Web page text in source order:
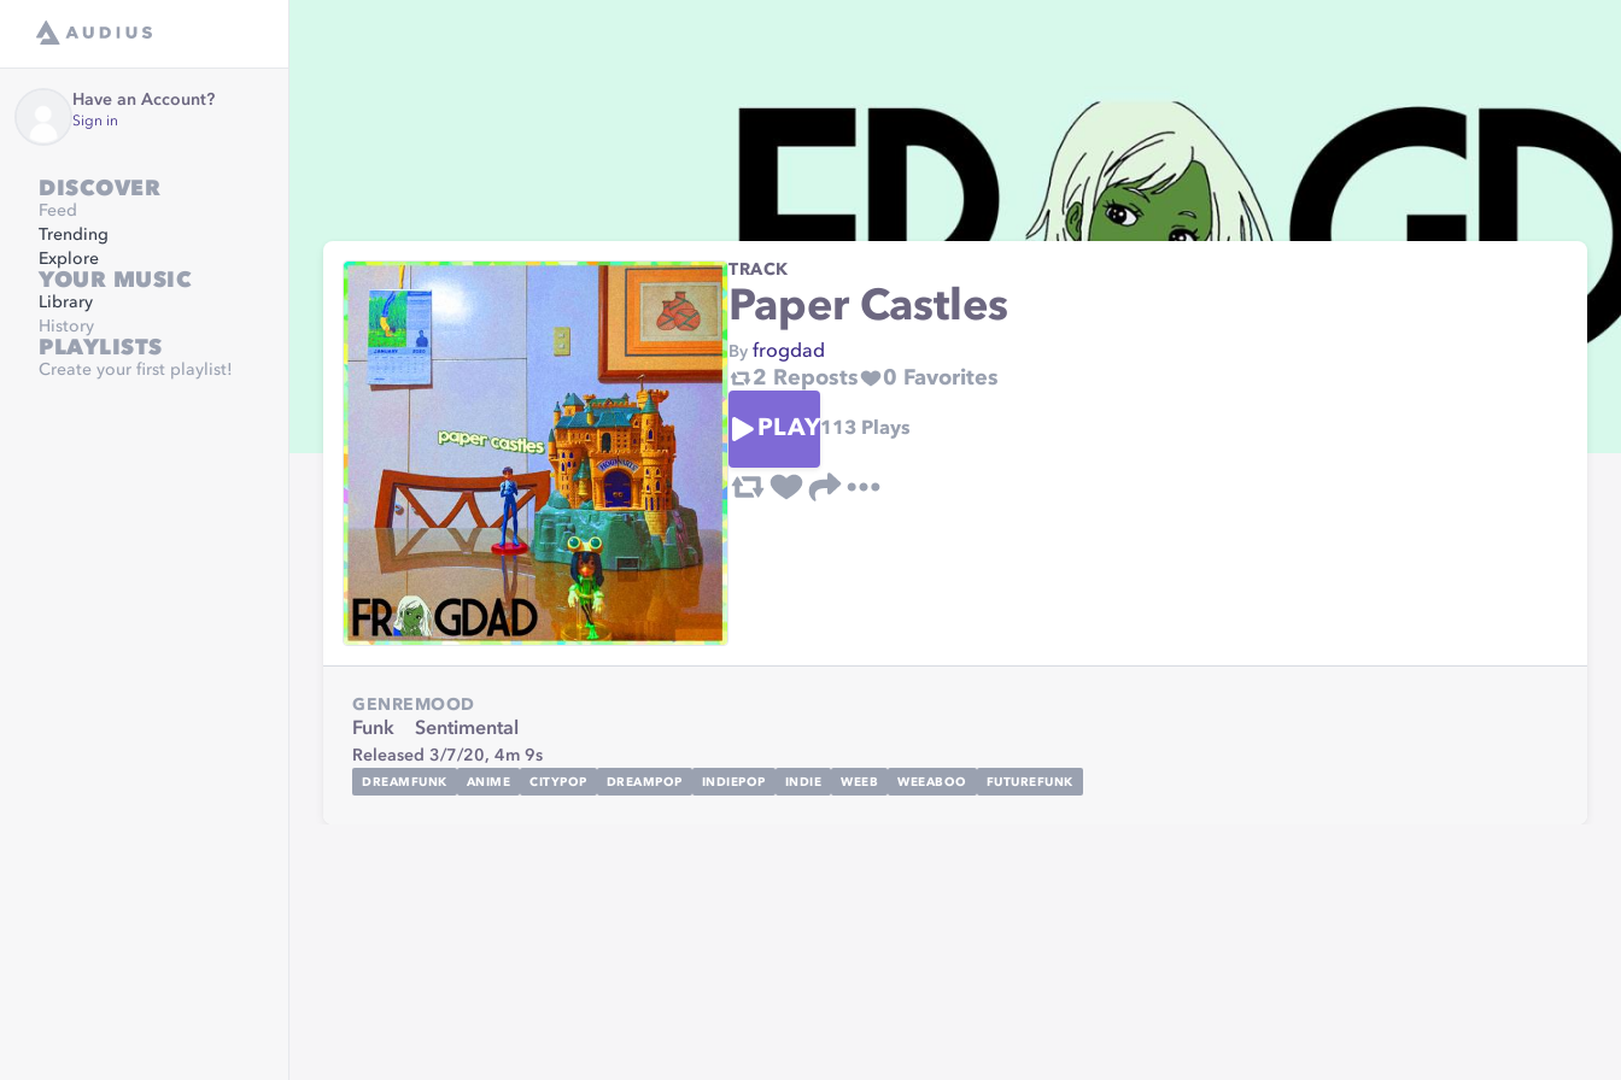
Have an Account?
Sign in
DISCOVER
Feed
Trending
Explore
YOUR MUSIC
Library
History
PLAYLISTS
Create your first playlist!
TRACK
Paper Castles
By frogdad
2 Reposts 0 Favorites
PLAY113 Plays
GENRE
Funk
MOOD
Sentimental
Released 3/7/20, 4m 9s
DREAMFUNK ANIME CITYPOP DREAMPOP INDIEPOP INDIE WEEB WEEABOO FUTUREFUNK